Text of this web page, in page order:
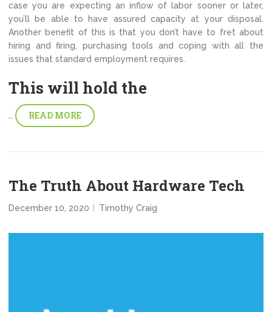
case you are expecting an inflow of labor sooner or later,
you’ll be able to have assured capacity at your disposal.
Another benefit of this is that you don’t have to fret about
hiring and firing, purchasing tools and coping with all the
issues that standard employment requires.
This will hold the
… READ MORE
The Truth About Hardware Tech
December 10, 2020 Timothy Craig